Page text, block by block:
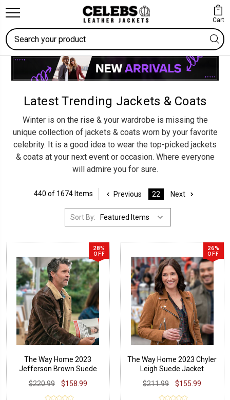
Cart
Search
Latest Trending Jackets & Coats
Winter is on the rise & your wardrobe is missing the
unique collection of jackets & coats worn by your favorite
celebrity. It is a good idea to wear the top-picked jackets
& coats at your next event or occasion. Where everyone
will admire you for sure.
440 of 1674 Items Previous 22 Next
Sort By:
28%
OFF
The Way Home 2023
Jefferson Brown Suede
Leather Jacket
$220.99 $158.99
26%
OFF
The Way Home 2023 Chyler
Leigh Suede Jacket
$211.99
$155.99